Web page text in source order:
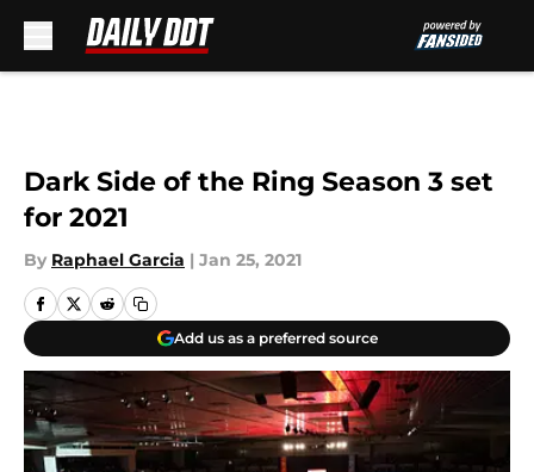
Dark Side of the Ring Season 3 set
for 2021
By Raphael Garcia | Jan 25, 2021
Add us as a preferred source